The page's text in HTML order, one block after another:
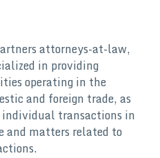
attorneys-at-law,
in providing
operating in the
and foreign trade, as
transactions in
and matters related to